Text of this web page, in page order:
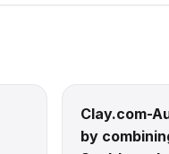
Clay.com-
by